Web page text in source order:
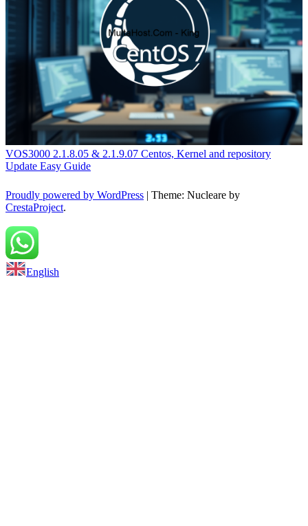
VOS3000 2.1.8.05 & 2.1.9.07 Centos, Kernel and repository
Update Easy Guide
Proudly powered by WordPress | Theme: Nucleare by
CrestaProject.
Back to top
English